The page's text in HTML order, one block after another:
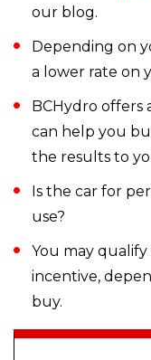
our blog.
Depending on
a lower rate on
BCHydro offers
can help you
the results to
Is the car for
use?
You may qualify
incentive,
buy.